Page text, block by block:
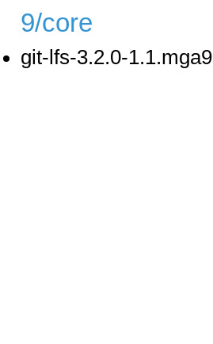
9/core
git-lfs-3.2.0-1.1.mga9